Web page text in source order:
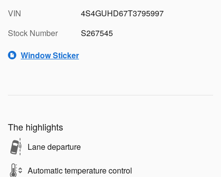
VIN
4S4GUHD67T3795997
Stock Number
S267545
Window Sticker
The highlights
Lane departure
Automatic temperature control